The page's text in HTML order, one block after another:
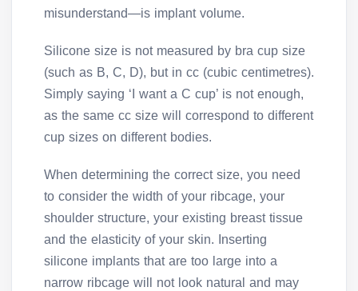
misunderstand—is implant volume.
Silicone size is not measured by bra cup size
(such as B, C, D), but in cc (cubic centimetres).
Simply saying ‘I want a C cup’ is not enough,
as the same cc size will correspond to different
cup sizes on different bodies.
When determining the correct size, you need
to consider the width of your ribcage, your
shoulder structure, your existing breast tissue
and the elasticity of your skin. Inserting
silicone implants that are too large into a
narrow ribcage will not look natural and may